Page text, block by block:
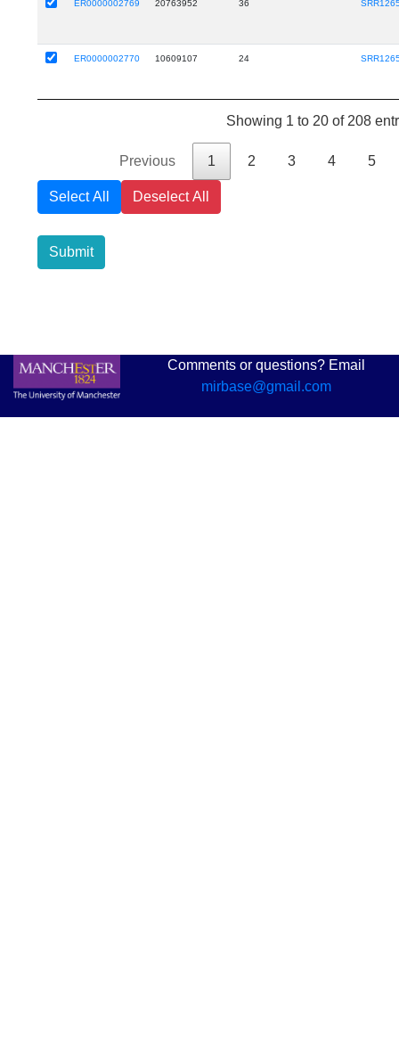
ER0000002769 20763952 36
ER0000002770 10609107 24
Showing 1 to 20 of 208
Previous 1 2 3 4 5
Select All Deselect All
Submit
Comments or questions? Email
mirbase@gmail.com